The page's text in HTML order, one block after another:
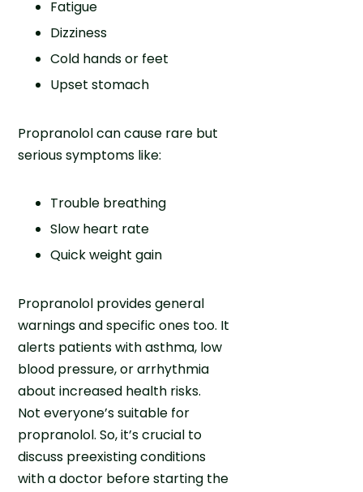
Fatigue
Dizziness
Cold hands or feet
Upset stomach
Propranolol can cause rare but
serious symptoms like:
Trouble breathing
Slow heart rate
Quick weight gain
Propranolol provides general
warnings and specific ones too. It
alerts patients with asthma, low
blood pressure, or arrhythmia
about increased health risks.
Not everyone’s suitable for
propranolol. So, it’s crucial to
discuss preexisting conditions
with a doctor before starting the